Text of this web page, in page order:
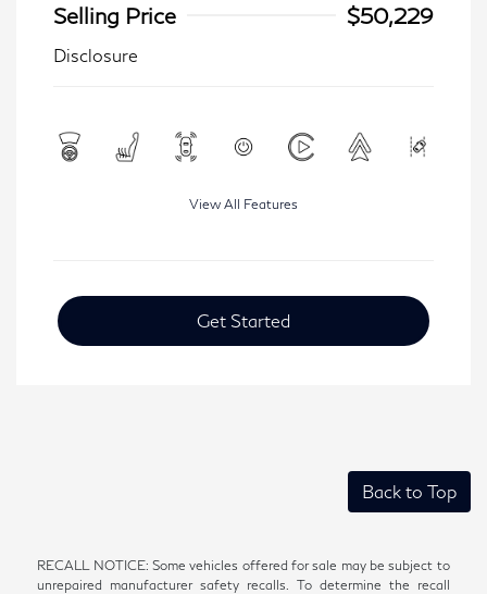
Selling Price
$50,229
Disclosure
View All Features
Get Started
Back to Top
RECALL NOTICE: Some vehicles offered for sale may be subject to
unrepaired manufacturer safety recalls. To determine the recall